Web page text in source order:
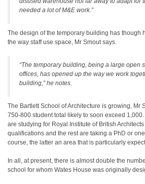
needed a lot of M&E work.”
The design of the temporary building has though
the way staff use space, Mr Smout says.
“The temporary building, being a large open
offices, has opened up the way we work
building,” he notes.
The Bartlett School of Architecture is growing, Mr
750-800 student total likely to soon exceed
are studying for Royal Institute of British
qualifications and the rest are taking a PhD or
course, the latter an area that is particularly
In all, at present, there is almost double the
school for whom Wates House was originally